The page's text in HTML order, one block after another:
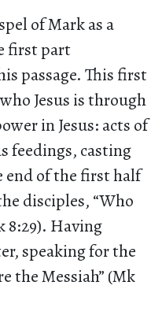
of Mark as a
first part
passage. This first
Jesus is through
in Jesus: acts of
feedings, casting
end of the first half
disciples, “Who
8:29). Having
speaking for the
the Messiah” (Mk